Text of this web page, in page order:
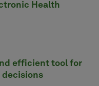
Health
efficient tool for
decisions